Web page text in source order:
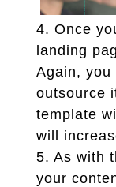
4. Once
landing
Again,
outsource
template
will
5. As with
your